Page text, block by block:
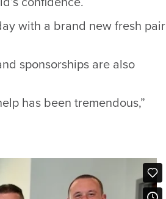
with a brand new fresh pair
sponsorships are also
has been tremendous,”